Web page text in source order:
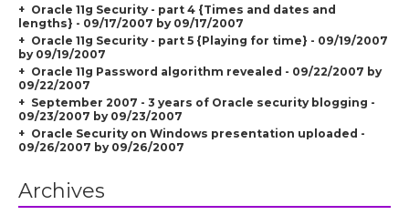
Oracle 11g Security - part 4 {Times and dates and
lengths} - 09/17/2007 by 09/17/2007
Oracle 11g Security - part 5 {Playing for time} - 09/19/2007
by 09/19/2007
Oracle 11g Password algorithm revealed - 09/22/2007 by
09/22/2007
September 2007 - 3 years of Oracle security blogging -
09/23/2007 by 09/23/2007
Oracle Security on Windows presentation uploaded -
09/26/2007 by 09/26/2007
Archives